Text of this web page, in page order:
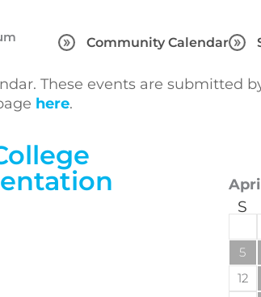
Community Calendar
These events are submitted
here.
S
5
12